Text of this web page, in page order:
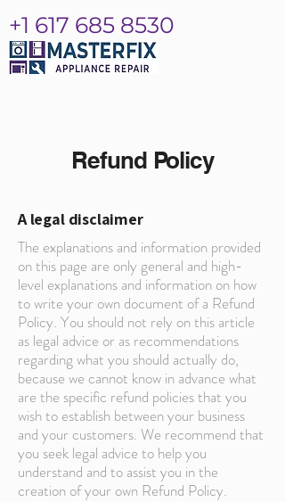
+1 617 685 8530
Refund Policy
A legal disclaimer
The explanations and information provided
on this page are only general and high-
level explanations and information on how
to write your own document of a Refund
Policy. You should not rely on this article
as legal advice or as recommendations
regarding what you should actually do,
because we cannot know in advance what
are the specific refund policies that you
wish to establish between your business
and your customers. We recommend that
you seek legal advice to help you
understand and to assist you in the
creation of your own Refund Policy.